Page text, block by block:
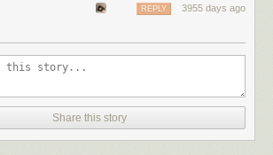
3955 days ago
REPLY
Share this story